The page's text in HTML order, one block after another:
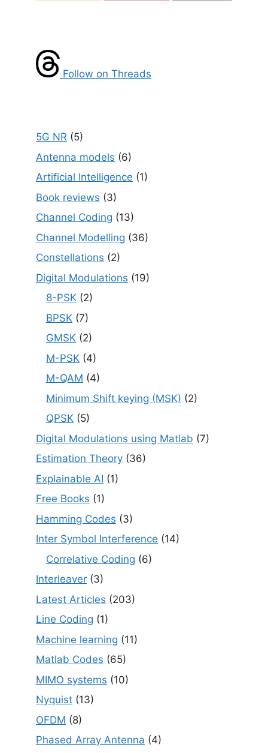
Follow on Threads
5G NR (5)
Antenna models (6)
Artificial Intelligence (1)
Book reviews (3)
Channel Coding (13)
Channel Modelling (36)
Constellations (2)
Digital Modulations (19)
8-PSK (2)
BPSK (7)
GMSK (2)
M-PSK (4)
M-QAM (4)
Minimum Shift keying (MSK) (2)
QPSK (5)
Digital Modulations using Matlab (7)
Estimation Theory (36)
Explainable AI (1)
Free Books (1)
Hamming Codes (3)
Inter Symbol Interference (14)
Correlative Coding (6)
Interleaver (3)
Latest Articles (203)
Line Coding (1)
Machine learning (11)
Matlab Codes (65)
MIMO systems (10)
Nyquist (13)
OFDM (8)
Phased Array Antenna (4)